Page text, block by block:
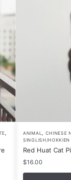
, ANIMAL, CHINESE
SINGLISH/HOKKIEN
Red Huat Cat
$16.00